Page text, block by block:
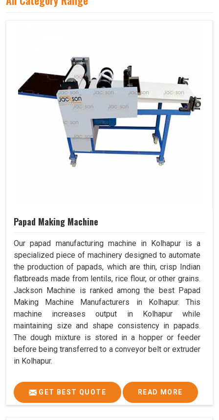
Papad Making Machine
Our papad manufacturing machine in Kolhapur is a
specialized piece of machinery designed to automate
the production of papads, which are thin, crisp Indian
flatbreads made from lentils, rice flour, or other grains.
Jackson Machine is ranked among the best Papad
Making Machine Manufacturers in Kolhapur. This
machine increases output in Kolhapur while
maintaining size and shape consistency in papads.
The dough mixture is stored in a hopper or feeder
before being transferred to a conveyor belt or extruder
in Kolhapur.
GET BEST QUOTE READ MORE